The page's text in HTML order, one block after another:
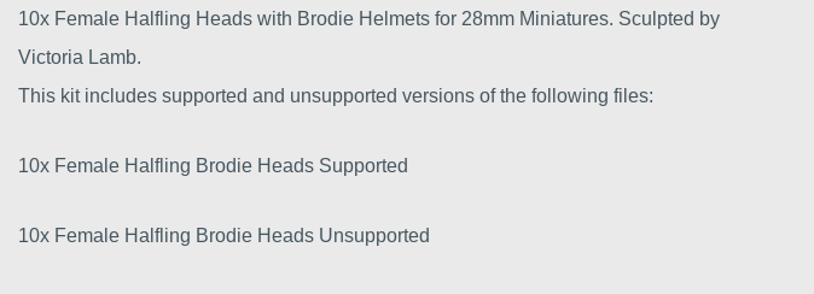
10x Female Halfling Heads with Brodie Helmets for 28mm Miniatures. Sculpted by
Victoria Lamb.
This kit includes supported and unsupported versions of the following files:
10x Female Halfling Brodie Heads Supported
10x Female Halfling Brodie Heads Unsupported